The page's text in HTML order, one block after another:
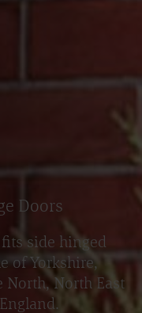
Doors
side hinged
of Yorkshire,
North, North East